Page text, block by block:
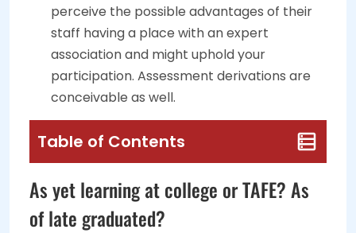
perceive the possible advantages of their
staff having a place with an expert
association and might uphold your
participation. Assessment derivations are
conceivable as well.
Table of Contents
As yet learning at college or TAFE? As
of late graduated?